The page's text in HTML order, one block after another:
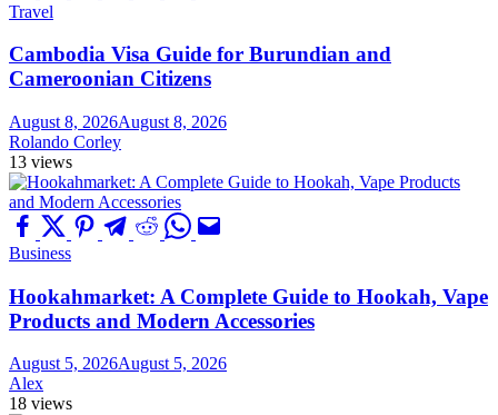
Travel
Cambodia Visa Guide for Burundian and
Cameroonian Citizens
August 8, 2026August 8, 2026
Rolando Corley
13 views
Business
Hookahmarket: A Complete Guide to Hookah, Vape
Products and Modern Accessories
August 5, 2026August 5, 2026
Alex
18 views